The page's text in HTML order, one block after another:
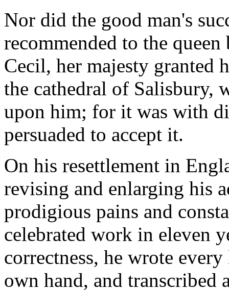
Nor did the good man's
recommended to the
Cecil, her majesty granted
the cathedral of Salisbury,
upon him; for it was with
persuaded to accept it.
On his resettlement in
revising and enlarging his
prodigious pains and
celebrated work in eleven
correctness, he wrote
own hand, and transcribed